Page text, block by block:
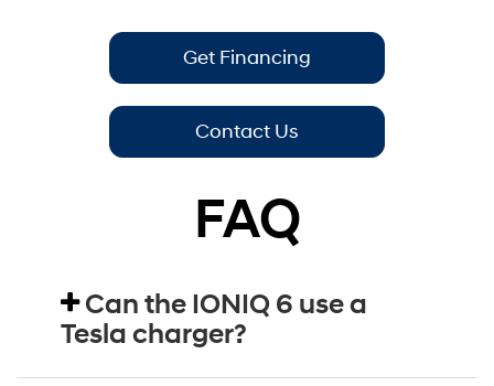
Get Financing
Contact Us
FAQ
Can the IONIQ 6 use a
Tesla charger?